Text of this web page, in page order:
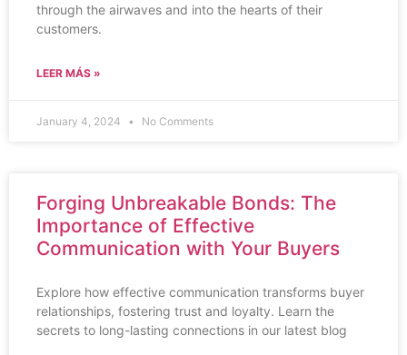
through the airwaves and into the hearts of their
customers.
LEER MÁS »
January 4, 2024 No Comments
Forging Unbreakable Bonds: The
Importance of Effective
Communication with Your Buyers
Explore how effective communication transforms buyer
relationships, fostering trust and loyalty. Learn the
secrets to long-lasting connections in our latest blog